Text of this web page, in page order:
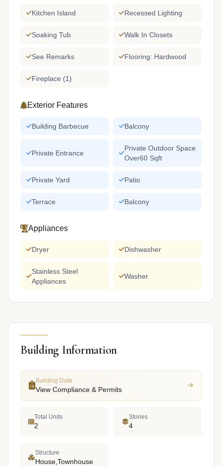
Kitchen Island Recessed Lighting
Soaking Tub Walk In Closets
See Remarks Flooring: Hardwood
Fireplace (1)
Exterior Features
Building Barbecue Balcony
Private Entrance
Private Outdoor Space
Over60 Sqft
Private Yard Patio
Terrace Balcony
Appliances
Dryer Dishwasher
Stainless Steel
Appliances
Washer
Building Information
Building Data
View Compliance & Permits
Total Units
2
Stories
4
Structure
House,Townhouse